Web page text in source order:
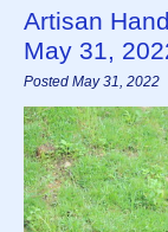
Artisan
May 31,
Posted May 31, 2022